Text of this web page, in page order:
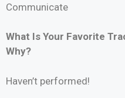
Communicate
What Is Your Favorite
Why?
Haven’t performed!